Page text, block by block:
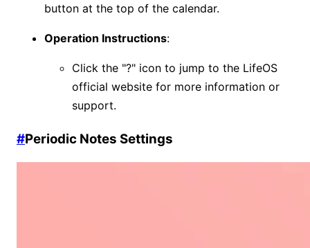
button at the top of the calendar.
Operation Instructions:
Click the "?" icon to jump to the LifeOS
official website for more information or
support.
#Periodic Notes Settings